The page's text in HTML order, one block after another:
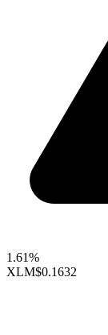
1.61%
XLM$0.1632